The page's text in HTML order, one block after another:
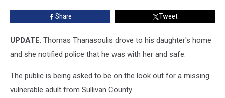
Share Tweet
UPDATE: Thomas Thanasoulis drove to his daughter's home
and she notified police that he was with her and safe.
The public is being asked to be on the look out for a missing
vulnerable adult from Sullivan County.